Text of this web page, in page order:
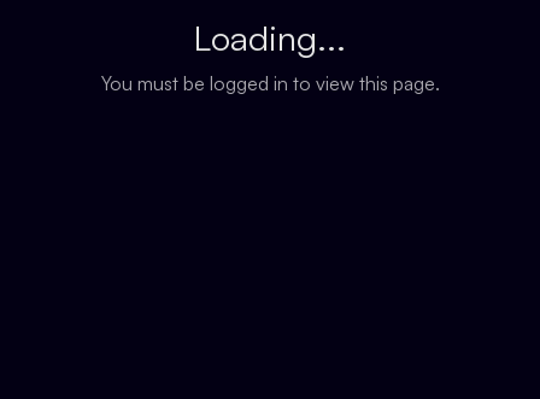
Loading...
You must be logged in to view this page.